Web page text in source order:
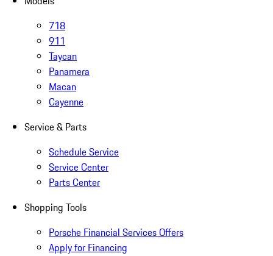
718
911
Taycan
Panamera
Macan
Cayenne
Service & Parts
Schedule Service
Service Center
Parts Center
Shopping Tools
Porsche Financial Services Offers
Apply for Financing